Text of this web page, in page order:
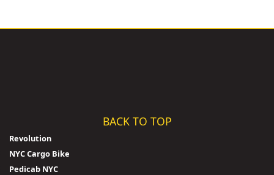
BACK TO TOP
Revolution
NYC Cargo Bike
Pedicab NYC